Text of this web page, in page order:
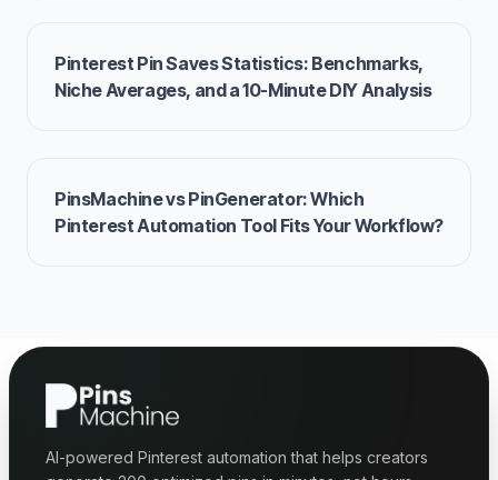
Pinterest Pin Saves Statistics: Benchmarks,
Niche Averages, and a 10-Minute DIY Analysis
PinsMachine vs PinGenerator: Which
Pinterest Automation Tool Fits Your Workflow?
AI-powered Pinterest automation that helps creators